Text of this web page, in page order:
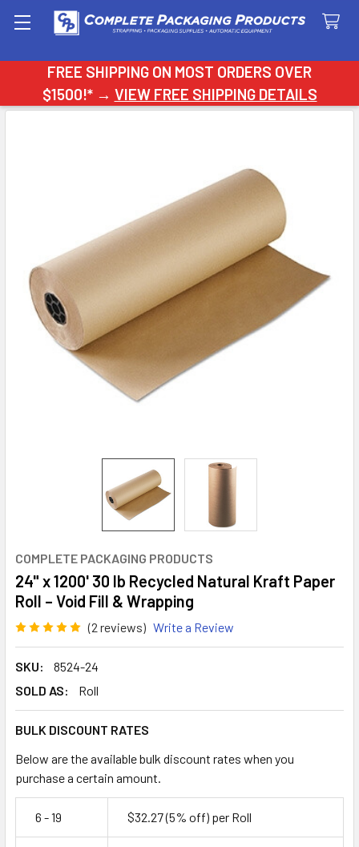
FREE SHIPPING ON MOST ORDERS OVER
$1500!* → VIEW FREE SHIPPING DETAILS
Search
COMPLETE PACKAGING PRODUCTS
24" x 1200' 30 lb Recycled Natural Kraft Paper
Roll – Void Fill & Wrapping
(2 reviews) Write a Review
SKU:
8524-24
SOLD AS:
Roll
BULK DISCOUNT RATES
Below are the available bulk discount rates when you
purchase a certain amount.
6 - 19 $32.27(5% off) per Roll